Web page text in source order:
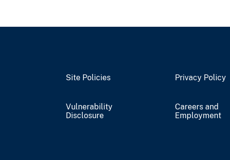
Site Policies Privacy Policy
Vulnerability
Disclosure
Careers and
Employment